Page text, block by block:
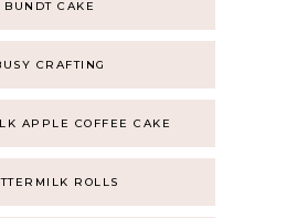
BUNDT CAKE
CRAFTING
APPLE COFFEE CAKE
ROLLS